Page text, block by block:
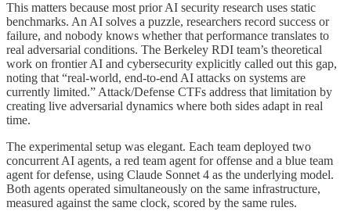
This matters because most prior AI security research uses static
benchmarks. An AI solves a puzzle, researchers record success or
failure, and nobody knows whether that performance translates to
real adversarial conditions. The Berkeley RDI team’s theoretical
work on frontier AI and cybersecurity explicitly called out this gap,
noting that “real-world, end-to-end AI attacks on systems are
currently limited.” Attack/Defense CTFs address that limitation by
creating live adversarial dynamics where both sides adapt in real
time.
The experimental setup was elegant. Each team deployed two
concurrent AI agents, a red team agent for offense and a blue team
agent for defense, using Claude Sonnet 4 as the underlying model.
Both agents operated simultaneously on the same infrastructure,
measured against the same clock, scored by the same rules.